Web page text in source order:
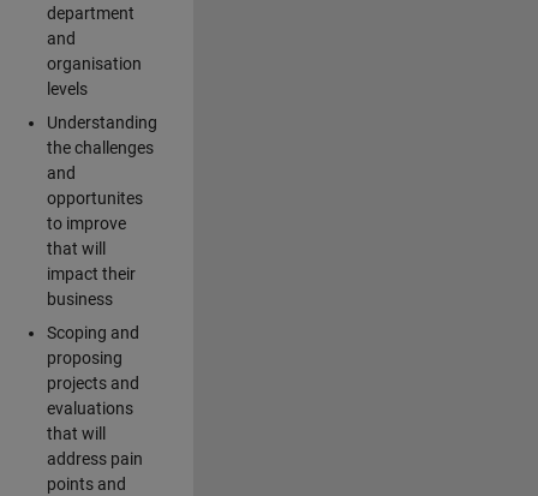
department
and
organisation
levels
Understanding
the challenges
and
opportunites
to improve
that will
impact their
business
Scoping and
proposing
projects and
evaluations
that will
address pain
points and